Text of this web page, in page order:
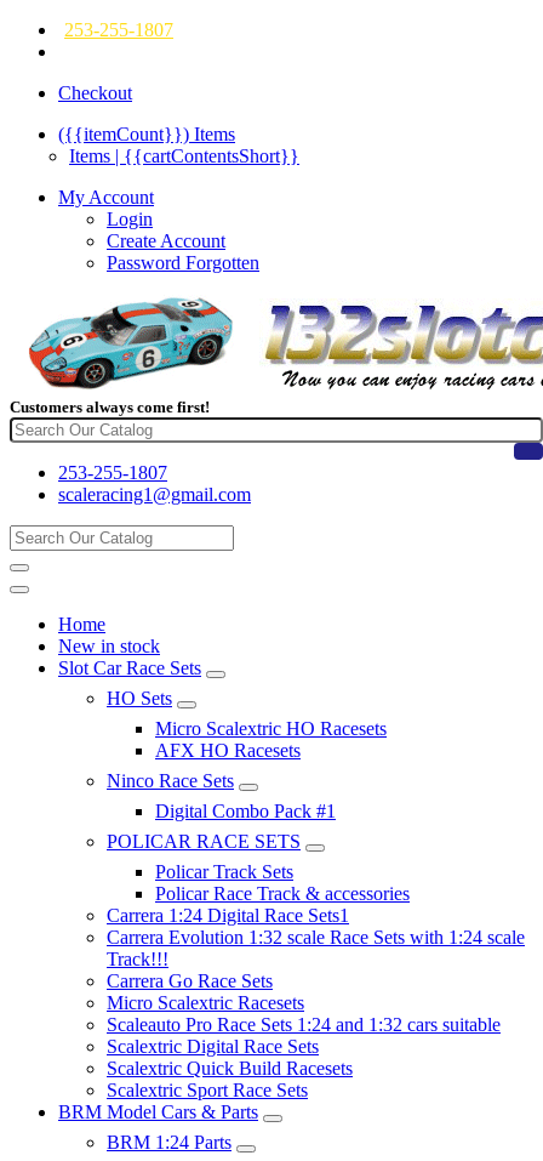
253-255-1807
Checkout
({{itemCount}}) Items
Items | {{cartContentsShort}}
My Account
Login
Create Account
Password Forgotten
Customers always come first!
253-255-1807
scaleracing1@gmail.com
Home
New in stock
Slot Car Race Sets
HO Sets
Micro Scalextric HO Racesets
AFX HO Racesets
Ninco Race Sets
Digital Combo Pack #1
POLICAR RACE SETS
Policar Track Sets
Policar Race Track & accessories
Carrera 1:24 Digital Race Sets1
Carrera Evolution 1:32 scale Race Sets with 1:24 scale
Track!!!
Carrera Go Race Sets
Micro Scalextric Racesets
Scaleauto Pro Race Sets 1:24 and 1:32 cars suitable
Scalextric Digital Race Sets
Scalextric Quick Build Racesets
Scalextric Sport Race Sets
BRM Model Cars & Parts
BRM 1:24 Parts